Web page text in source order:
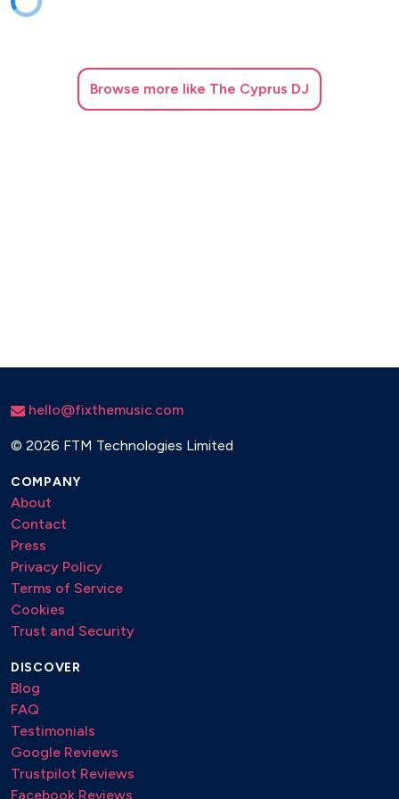
Daddy Yankee&Snow - Con Calma
Doja cat - Say so
Dua Lipa - Donít start now
Earth n days - Saxology
Earth, wind and fire - September
Ed Sheeran - Afterglow
Ed Sheeran - Perfect
Ed Sheeran - Photograph
Ed Sheeran - Shape of you
Ed Sheeran- Thinking out loud
Ed Sheeran - I see fire
Eden Prince - P.Y.T. (Pretty young thing)
Edith Piaf - La vie en rose
Browse more like The Cyprus DJ
hello@fixthemusic.com
© 2026 FTM Technologies Limited
COMPANY
About
Contact
Press
Privacy Policy
Terms of Service
Cookies
Trust and Security
DISCOVER
Blog
FAQ
Testimonials
Google Reviews
Trustpilot Reviews
Facebook Reviews